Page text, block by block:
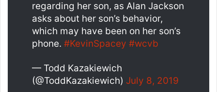
regarding her son, as Alan Jackson
asks about her son’s behavior,
which may have been on her son’s
phone. #KevinSpacey #wcvb
— Todd Kazakiewich
(@ToddKazakiewich) July 8, 2019